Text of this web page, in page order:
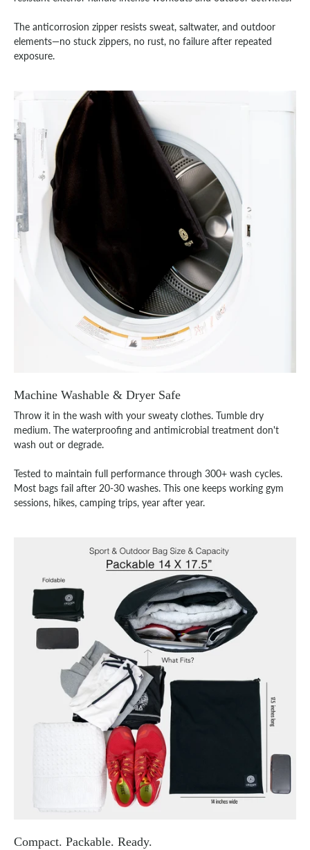
The anticorrosion zipper resists sweat, saltwater, and outdoor
elements—no stuck zippers, no rust, no failure after repeated
exposure.
Machine Washable & Dryer Safe
Throw it in the wash with your sweaty clothes. Tumble dry
medium. The waterproofing and antimicrobial treatment don't
wash out or degrade.
Tested to maintain full performance through 300+ wash cycles.
Most bags fail after 20-30 washes. This one keeps working gym
sessions, hikes, camping trips, year after year.
Compact. Packable. Ready.